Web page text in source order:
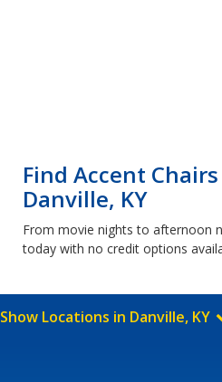
Find Accent
Danville, KY
From movie nights to afternoon
today with no credit options
Show Locations in Danville, KY